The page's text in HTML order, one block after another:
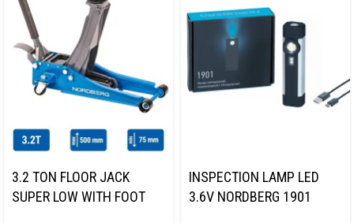
3.2 TON FLOOR JACK
SUPER LOW WITH FOOT
INSPECTION LAMP LED
3.6V NORDBERG 1901